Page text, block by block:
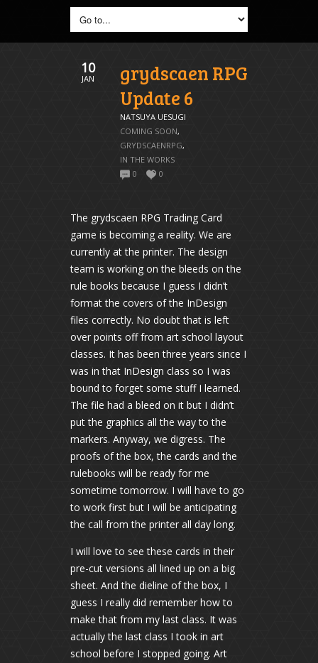
10
JAN
grydscaen RPG
Update 6
NATSUYA UESUGI
COMING SOON,
GRYDSCAENRPG,
IN THE WORKS
0
0
The grydscaen RPG Trading Card
game is becoming a reality. We are
currently at the printer. The design
team is working on the bleeds on the
rule books because I guess I didn’t
format the covers of the InDesign
files correctly. No doubt that is left
over points off from art school layout
classes. It has been three years since I
was in that InDesign class so I was
bound to forget some stuff I learned.
The file had a bleed on it but I didn’t
put the graphics all the way to the
markers. Anyway, we digress. The
proofs of the box, the cards and the
rulebooks will be ready for me
sometime tomorrow. I will have to go
to work first but I will be anticipating
the call from the printer all day long.
I will love to see these cards in their
pre-cut versions all lined up on a big
sheet. And the dieline of the box, I
guess I really did remember how to
make that from my last class. It was
actually the last class I took in art
school before I stopped going. Art